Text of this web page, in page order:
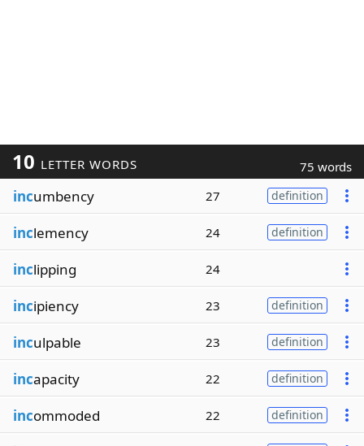
10 LETTER WORDS 75 words
incumbency 27 definition
inclemency 24 definition
inclipping 24
incipiency 23 definition
inculpable 23 definition
incapacity 22 definition
incommoded 22 definition